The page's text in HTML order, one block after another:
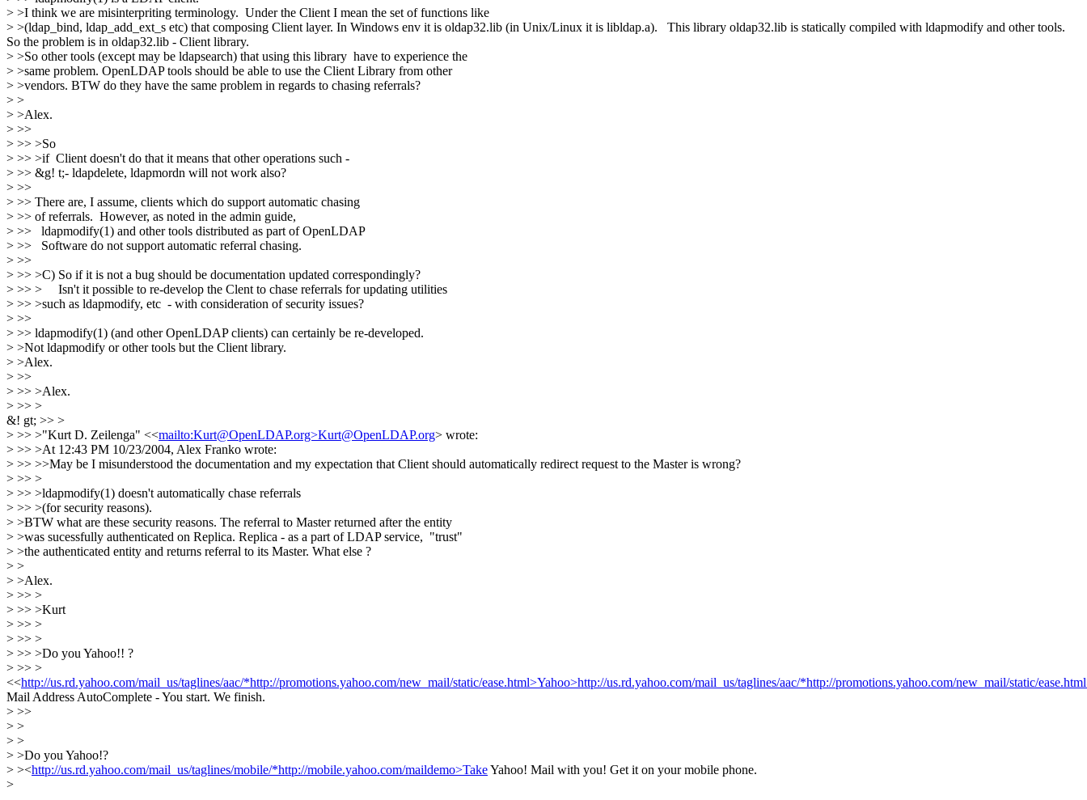
> >I think we are misinterpriting terminology. Under the Client I mean the set of functions like
> >(ldap_bind, ldap_add_ext_s etc) that composing Client layer. In Windows env it is oldap32.lib (in Unix/Linux it is libldap.a). This library oldap32.lib is statically compiled with ldapmodify and other tools.
So the problem is in oldap32.lib - Client library.
> >So other tools (except may be ldapsearch) that using this library have to experience the
> >same problem. OpenLDAP tools should be able to use the Client Library from other
> >vendors. BTW do they have the same problem in regards to chasing referrals?
> >
> >Alex.
> >>
> >> >So
> >> >if Client doesn't do that it means that other operations such -
> >> &g! t;- ldapdelete, ldapmordn will not work also?
> >>
> >> There are, I assume, clients which do support automatic chasing
> >> of referrals. However, as noted in the admin guide,
> >> ldapmodify(1) and other tools distributed as part of OpenLDAP
> >> Software do not support automatic referral chasing.
> >>
> >> >C) So if it is not a bug should be documentation updated correspondingly?
> >> > Isn't it possible to re-develop the Clent to chase referrals for updating utilities
> >> >such as ldapmodify, etc - with consideration of security issues?
> >>
> >> ldapmodify(1) (and other OpenLDAP clients) can certainly be re-developed.
> >Not ldapmodify or other tools but the Client library.
> >Alex.
> >>
> >> >Alex.
> >> >
&! gt; >> >
> >> >"Kurt D. Zeilenga" <<mailto:Kurt@OpenLDAP.org>Kurt@OpenLDAP.org> wrote:
> >> >At 12:43 PM 10/23/2004, Alex Franko wrote:
> >> >>May be I misunderstood the documentation and my expectation that Client should automatically redirect request to the Master is wrong?
> >> >
> >> >ldapmodify(1) doesn't automatically chase referrals
> >> >(for security reasons).
> >BTW what are these security reasons. The referral to Master returned after the entity
> >was sucessfully authenticated on Replica. Replica - as a part of LDAP service, "trust"
> >the authenticated entity and returns referral to its Master. What else ?
> >
> >Alex.
> >> >
> >> >Kurt
> >> >
> >> >
> >> >Do you Yahoo!! ?
> >> >
<<http://us.rd.yahoo.com/mail_us/taglines/aac/*http://promotions.yahoo.com/new_mail/static/ease.html>Yahoo>http://us.rd.yahoo.com/mail_us/taglines/aac/*http://promotions.yahoo.com/new_mail/static/
Mail Address AutoComplete - You start. We finish.
> >>
> >
> >
> >Do you Yahoo!?
> ><http://us.rd.yahoo.com/mail_us/taglines/mobile/*http://mobile.yahoo.com/maildemo>TakeYahoo! Mail with you! Get it on your mobile phone.
>